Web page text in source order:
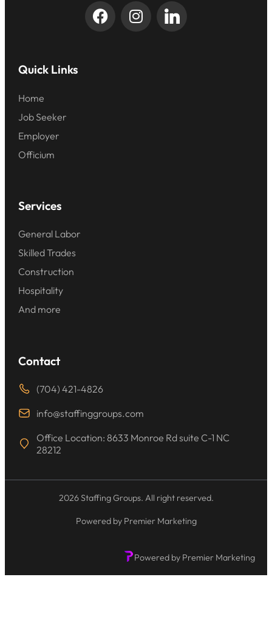
Quick Links
Home
Job Seeker
Employer
Officium
Services
General Labor
Skilled Trades
Construction
Hospitality
And more
Contact
(704) 421-4826
info@staffinggroups.com
Office Location: 8633 Monroe Rd suite C-1 NC
28212
2026 Staffing Groups. All right reserved.
Powered by Premier Marketing
Powered by Premier Marketing